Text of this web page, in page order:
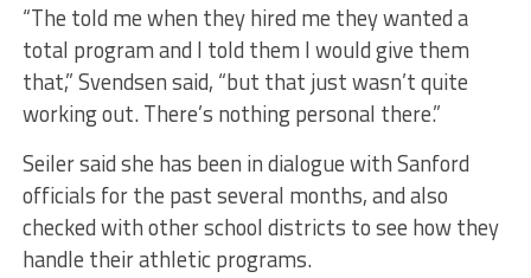
“The told me when they hired me they wanted a
total program and I told them I would give them
that,” Svendsen said, “but that just wasn’t quite
working out. There’s nothing personal there.”
Seiler said she has been in dialogue with Sanford
officials for the past several months, and also
checked with other school districts to see how they
handle their athletic programs.